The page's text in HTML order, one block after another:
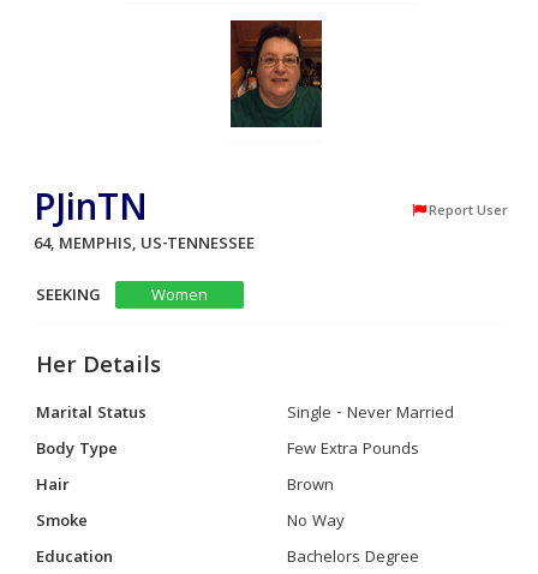
PJinTN Report User
64, MEMPHIS, US-TENNESSEE
SEEKING
Women
Her Details
Marital Status
Single - Never Married
Body Type
Few Extra Pounds
Hair
Brown
Smoke
No Way
Education
Bachelors Degree